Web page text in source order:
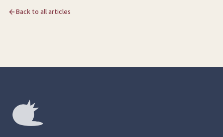
Back to all articles